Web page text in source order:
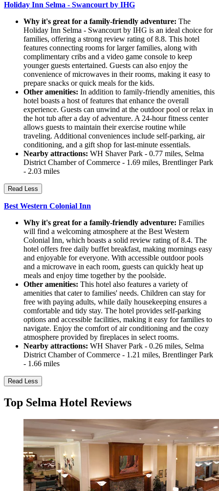
Holiday Inn Selma - Swancourt by IHG
Why it's great for a family-friendly adventure: The
Holiday Inn Selma - Swancourt by IHG is an ideal choice for
families, offering a strong review rating of 8.8. This hotel
features connecting rooms for larger families, along with
complimentary cribs and a video game console to keep
younger guests entertained. Guests can also enjoy the
convenience of microwaves in their rooms, making it easy to
prepare snacks or quick meals for the kids.
Other amenities: In addition to family-friendly amenities, this
hotel boasts a host of features that enhance the overall
experience. Guests can unwind at the outdoor pool or relax in
the hot tub after a day of adventure. A 24-hour fitness center
allows guests to maintain their exercise routine while
traveling. Additional conveniences include self-parking, air
conditioning, and a gift shop for last-minute essentials.
Nearby attractions: WH Shaver Park - 0.77 miles, Selma
District Chamber of Commerce - 1.69 miles, Brentlinger Park
- 2.03 miles
Read Less
Best Western Colonial Inn
Why it's great for a family-friendly adventure: Families
will find a welcoming atmosphere at the Best Western
Colonial Inn, which boasts a solid review rating of 8.4. The
hotel offers free daily buffet breakfast, making mornings easy
and enjoyable for everyone. With accessible outdoor pools
and a microwave in each room, guests can quickly heat up
meals and enjoy time together by the poolside.
Other amenities: This hotel also features a variety of
amenities that cater to families' needs. Children can stay for
free with paying adults, while daily housekeeping ensures a
comfortable and tidy stay. The hotel provides self-parking
options and accessible facilities, making it easy for families to
navigate. Enjoy the comfort of air conditioning and the cozy
atmosphere provided by fireplaces in select rooms.
Nearby attractions: WH Shaver Park - 0.26 miles, Selma
District Chamber of Commerce - 1.21 miles, Brentlinger Park
- 1.66 miles
Read Less
Top Selma Hotel Reviews